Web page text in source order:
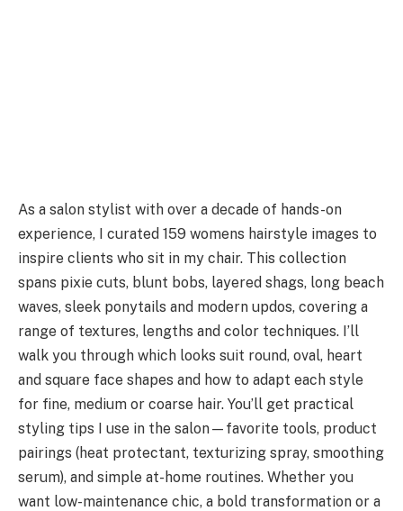
As a salon stylist with over a decade of hands-on
experience, I curated 159 womens hairstyle images to
inspire clients who sit in my chair. This collection
spans pixie cuts, blunt bobs, layered shags, long beach
waves, sleek ponytails and modern updos, covering a
range of textures, lengths and color techniques. I’ll
walk you through which looks suit round, oval, heart
and square face shapes and how to adapt each style
for fine, medium or coarse hair. You’ll get practical
styling tips I use in the salon—favorite tools, product
pairings (heat protectant, texturizing spray, smoothing
serum), and simple at-home routines. Whether you
want low-maintenance chic, a bold transformation or a